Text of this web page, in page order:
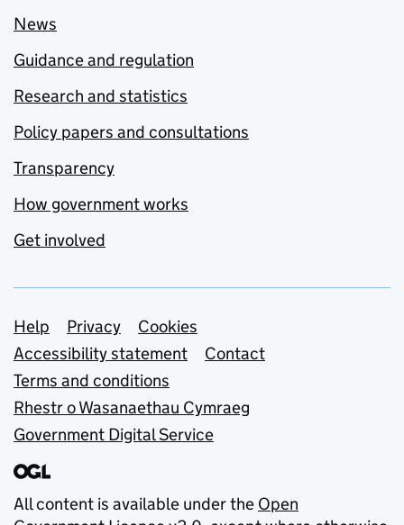
News
Guidance and regulation
Research and statistics
Policy papers and consultations
Transparency
How government works
Get involved
Support links
Help Privacy
Cookies
Accessibility statement
Contact
Terms and conditions
Rhestr o Wasanaethau Cymraeg
Government Digital Service
All content is available under the Open